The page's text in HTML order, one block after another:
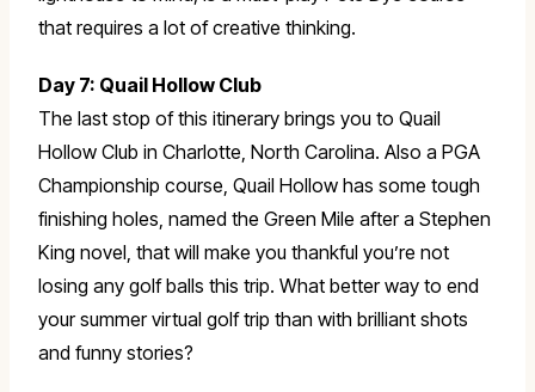
that requires a lot of creative thinking.
Day 7: Quail Hollow Club
The last stop of this itinerary brings you to Quail
Hollow Club in Charlotte, North Carolina. Also a PGA
Championship course, Quail Hollow has some tough
finishing holes, named the Green Mile after a Stephen
King novel, that will make you thankful you’re not
losing any golf balls this trip. What better way to end
your summer virtual golf trip than with brilliant shots
and funny stories?